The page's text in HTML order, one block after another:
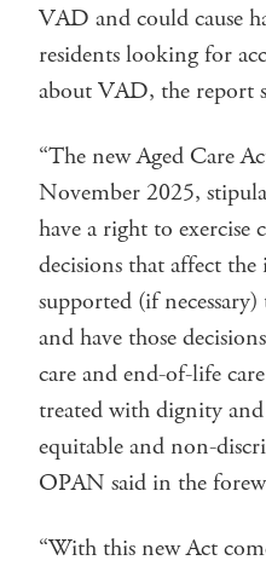
VAD and could cause
residents looking for
about VAD, the report
“The new Aged Care
November 2025,
have a right to exercise
decisions that affect
supported (if
and have those
care and end-of-life
treated with dignity and
equitable and non-
OPAN said in the
“With this new Act